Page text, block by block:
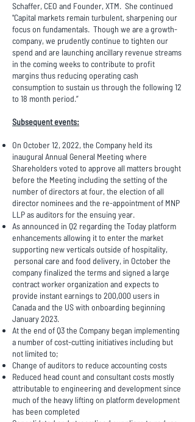
Schaffer, CEO and Founder, XTM. She continued
"Capital markets remain turbulent, sharpening our
focus on fundamentals. Though we are a growth-
company, we prudently continue to tighten our
spend and are launching ancillary revenue streams
in the coming weeks to contribute to profit
margins thus reducing operating cash
consumption to sustain us through the following 12
to 18 month period.”
Subsequent events:
On October 12, 2022, the Company held its
inaugural Annual General Meeting where
Shareholders voted to approve all matters brought
before the Meeting including the setting of the
number of directors at four, the election of all
director nominees and the re-appointment of MNP
LLP as auditors for the ensuing year.
As announced in Q2 regarding the Today platform
enhancements allowing it to enter the market
supporting new verticals outside of hospitality,
personal care and food delivery, in October the
company finalized the terms and signed a large
contract worker organization and expects to
provide instant earnings to 200,000 users in
Canada and the US with onboarding beginning
January 2023.
At the end of Q3 the Company began implementing
a number of cost-cutting initiatives including but
not limited to;
Change of auditors to reduce accounting costs
Reduced head count and consultant costs mostly
attributable to engineering and development since
much of the heavy lifting on platform development
has been completed